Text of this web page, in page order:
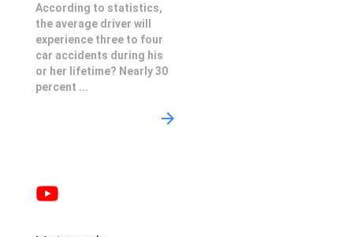
According to statistics,
the average driver will
experience three to four
car accidents during his
or her lifetime? Nearly 30
percent ...